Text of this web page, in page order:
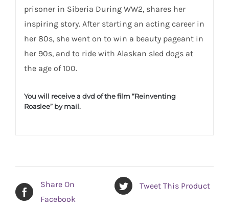
prisoner in Siberia During WW2, shares her
inspiring story. After starting an acting career in
her 80s, she went on to win a beauty pageant in
her 90s, and to ride with Alaskan sled dogs at
the age of 100.
You will receive a dvd of the film “Reinventing
Roaslee” by mail.
Share On
Facebook
Tweet This Product